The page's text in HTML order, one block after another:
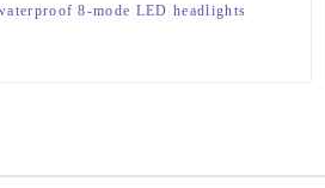
8-mode LED headlights